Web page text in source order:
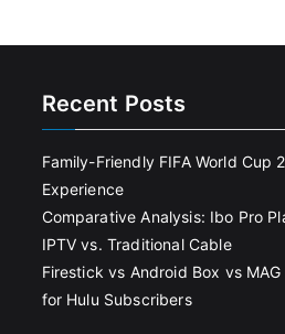
Recent Posts
Family-Friendly FIFA World Cup
Experience
Comparative Analysis: Ibo Pro
IPTV vs. Traditional Cable
Firestick vs Android Box vs MAG
for Hulu Subscribers